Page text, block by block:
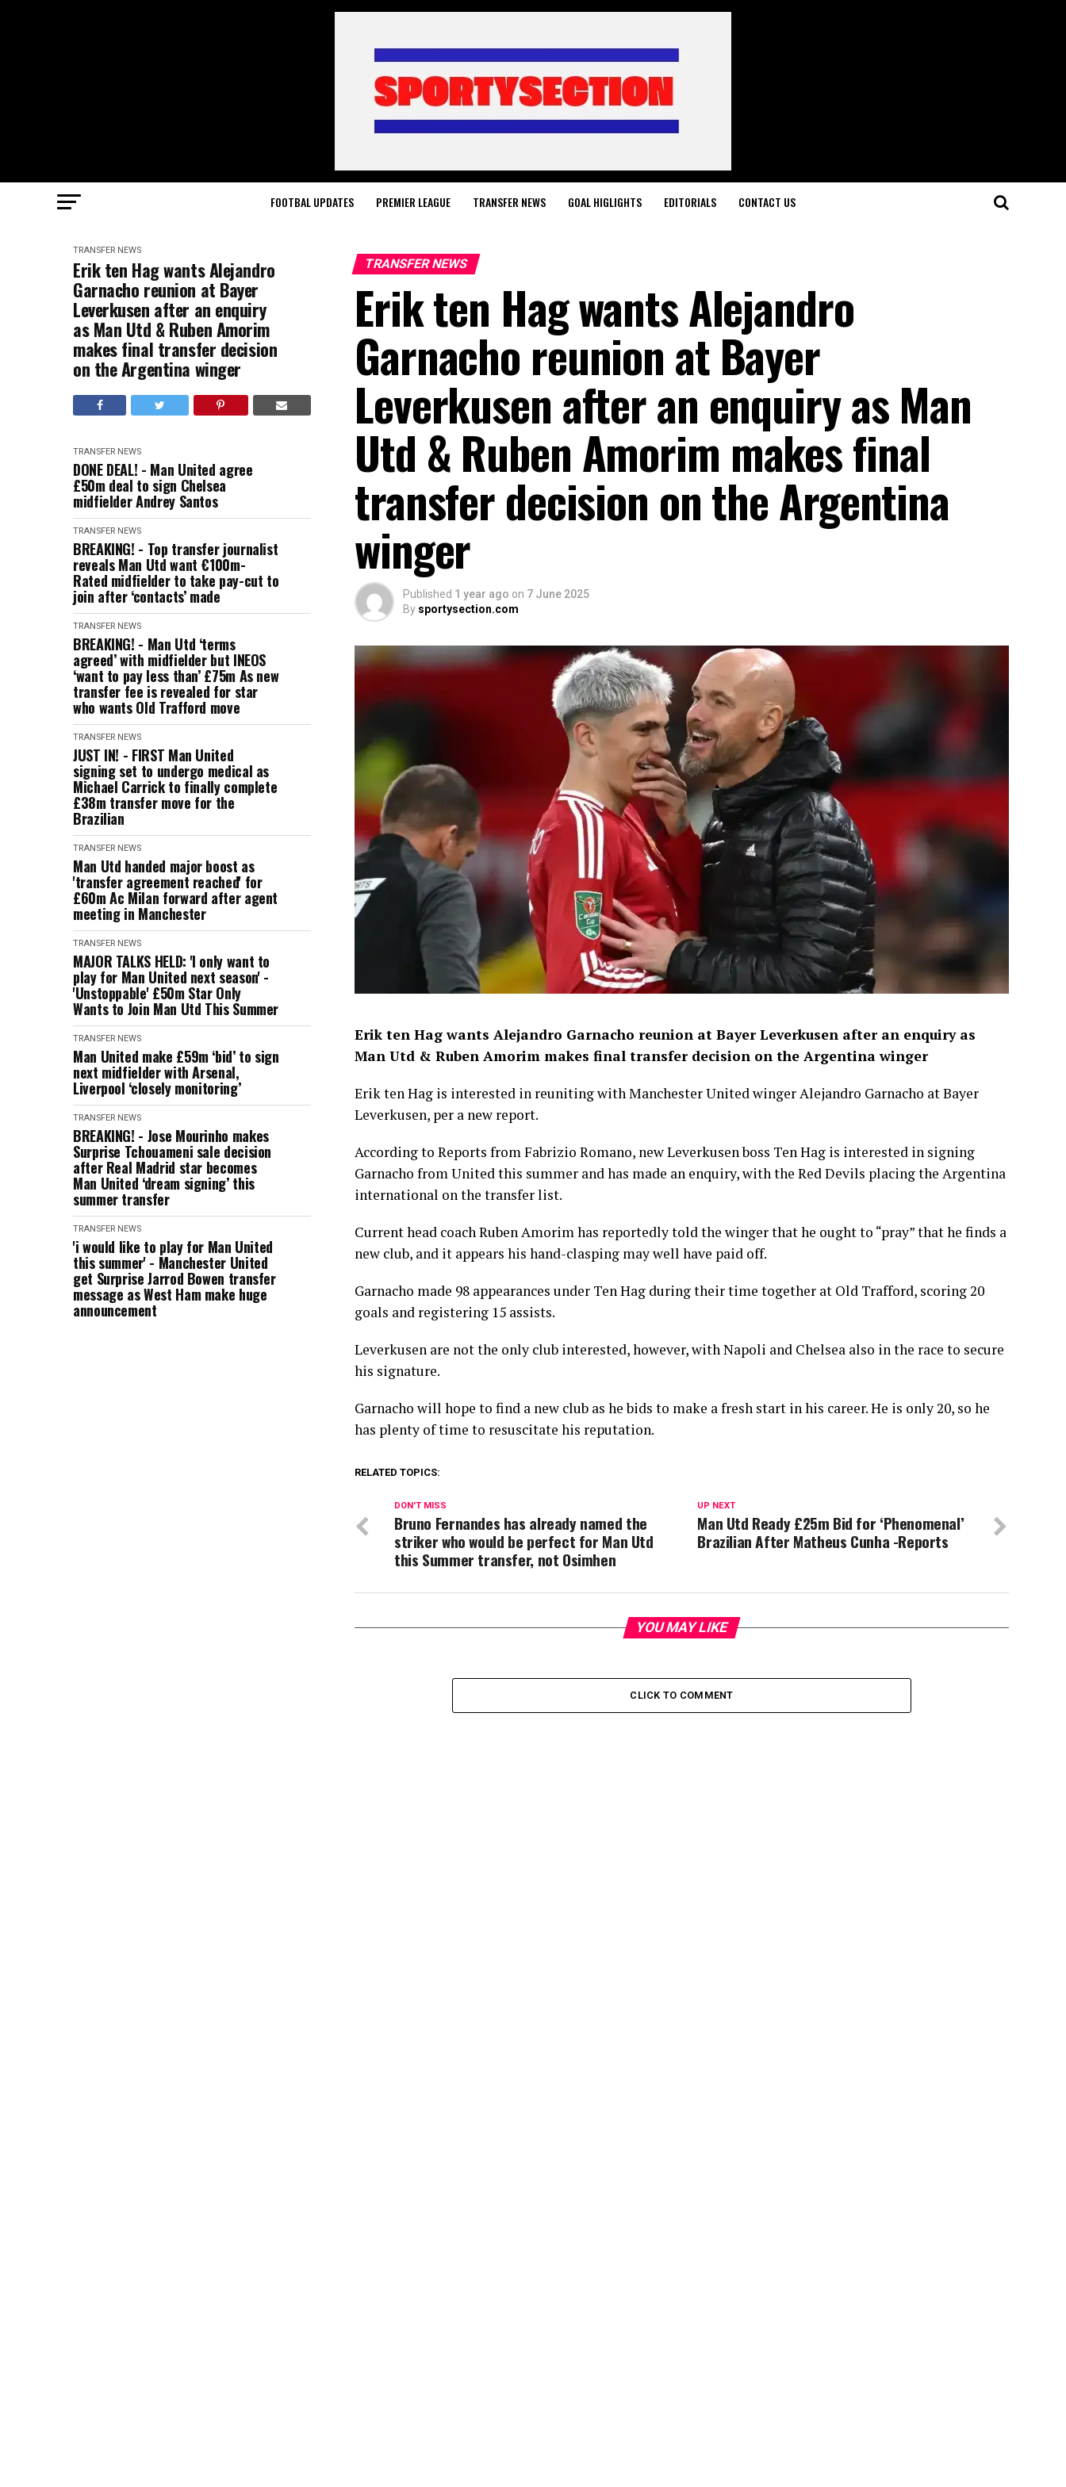
FOOTBAL UPDATES PREMIER LEAGUE TRANSFER NEWS GOAL HIGLIGHTS EDITORIALS CONTACT US
TRANSFER NEWS
Erik ten Hag wants Alejandro
Garnacho reunion at Bayer
Leverkusen after an enquiry
as Man Utd & Ruben Amorim
makes final transfer decision
on the Argentina winger
TRANSFER NEWS
DONE DEAL! - Man United agree
£50m deal to sign Chelsea
midfielder Andrey Santos
TRANSFER NEWS
BREAKING! - Top transfer journalist
reveals Man Utd want €100m-
Rated midfielder to take pay-cut to
join after ‘contacts’ made
TRANSFER NEWS
BREAKING! - Man Utd ‘terms
agreed’ with midfielder but INEOS
‘want to pay less than’ £75m As new
transfer fee is revealed for star
who wants Old Trafford move
TRANSFER NEWS
JUST IN! - FIRST Man United
signing set to undergo medical as
Michael Carrick to finally complete
£38m transfer move for the
Brazilian
TRANSFER NEWS
Man Utd handed major boost as
'transfer agreement reached' for
£60m Ac Milan forward after agent
meeting in Manchester
TRANSFER NEWS
MAJOR TALKS HELD: 'I only want to
play for Man United next season' -
'Unstoppable' £50m Star Only
Wants to Join Man Utd This Summer
TRANSFER NEWS
Man United make £59m ‘bid’ to sign
next midfielder with Arsenal,
Liverpool ‘closely monitoring’
TRANSFER NEWS
BREAKING! - Jose Mourinho makes
Surprise Tchouameni sale decision
after Real Madrid star becomes
Man United ‘dream signing’ this
summer transfer
TRANSFER NEWS
'i would like to play for Man United
this summer' - Manchester United
get Surprise Jarrod Bowen transfer
message as West Ham make huge
announcement
TRANSFER NEWS
Erik ten Hag wants Alejandro
Garnacho reunion at Bayer
Leverkusen after an enquiry as Man
Utd & Ruben Amorim makes final
transfer decision on the Argentina
winger
Published 1 year ago on 7 June 2025
By sportysection.com
Erik ten Hag wants Alejandro Garnacho reunion at Bayer Leverkusen after an enquiry as
Man Utd & Ruben Amorim makes final transfer decision on the Argentina winger
Erik ten Hag is interested in reuniting with Manchester United winger Alejandro Garnacho at Bayer
Leverkusen, per a new report.
According to Reports from Fabrizio Romano, new Leverkusen boss Ten Hag is interested in signing
Garnacho from United this summer and has made an enquiry, with the Red Devils placing the Argentina
international on the transfer list.
Current head coach Ruben Amorim has reportedly told the winger that he ought to “pray” that he finds a
new club, and it appears his hand-clasping may well have paid off.
Garnacho made 98 appearances under Ten Hag during their time together at Old Trafford, scoring 20
goals and registering 15 assists.
Leverkusen are not the only club interested, however, with Napoli and Chelsea also in the race to secure
his signature.
Garnacho will hope to find a new club as he bids to make a fresh start in his career. He is only 20, so he
has plenty of time to resuscitate his reputation.
RELATED TOPICS:
UP NEXT
Man Utd Ready £25m Bid for ‘Phenomenal’
Brazilian After Matheus Cunha -Reports
DON'T MISS
Bruno Fernandes has already named the
striker who would be perfect for Man Utd
this Summer transfer, not Osimhen
YOU MAY LIKE
CLICK TO COMMENT